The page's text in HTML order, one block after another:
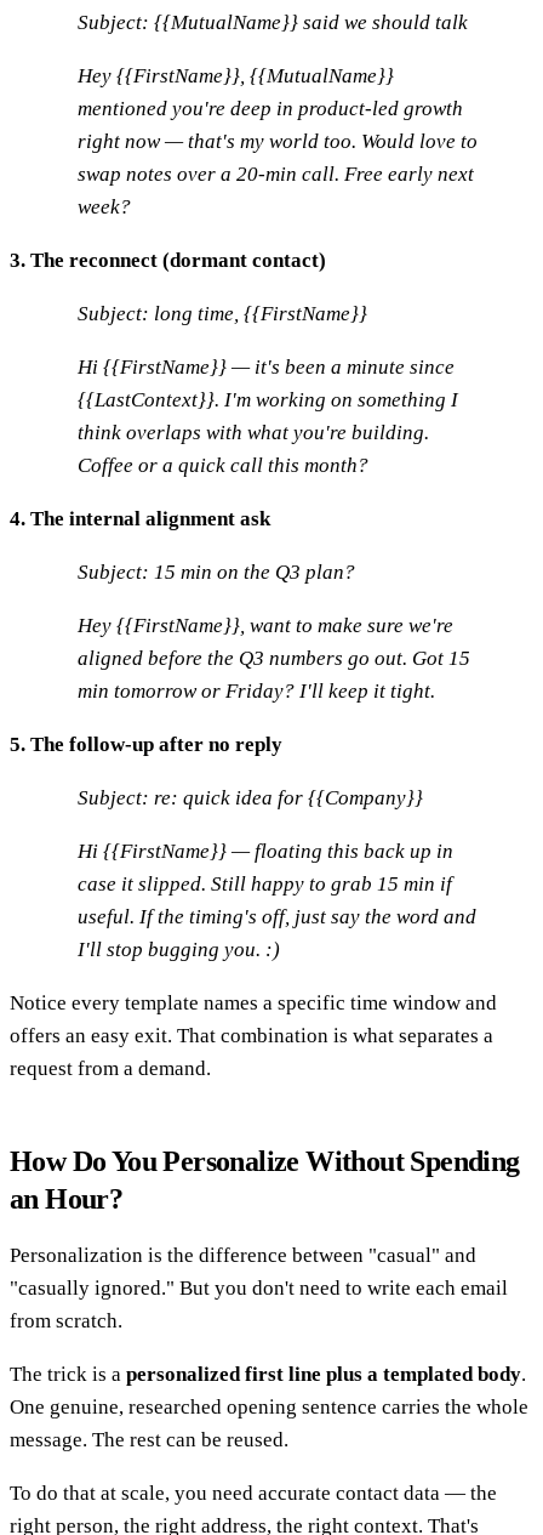
Subject: {{MutualName}} said we should talk
Hey {{FirstName}}, {{MutualName}}
mentioned you're deep in product-led growth
right now — that's my world too. Would love to
swap notes over a 20-min call. Free early next
week?
3. The reconnect (dormant contact)
Subject: long time, {{FirstName}}
Hi {{FirstName}} — it's been a minute since
{{LastContext}}. I'm working on something I
think overlaps with what you're building.
Coffee or a quick call this month?
4. The internal alignment ask
Subject: 15 min on the Q3 plan?
Hey {{FirstName}}, want to make sure we're
aligned before the Q3 numbers go out. Got 15
min tomorrow or Friday? I'll keep it tight.
5. The follow-up after no reply
Subject: re: quick idea for {{Company}}
Hi {{FirstName}} — floating this back up in
case it slipped. Still happy to grab 15 min if
useful. If the timing's off, just say the word and
I'll stop bugging you. :)
Notice every template names a specific time window and
offers an easy exit. That combination is what separates a
request from a demand.
How Do You Personalize Without Spending
an Hour?
Personalization is the difference between "casual" and
"casually ignored." But you don't need to write each email
from scratch.
The trick is a personalized first line plus a templated body.
One genuine, researched opening sentence carries the whole
message. The rest can be reused.
To do that at scale, you need accurate contact data — the
right person, the right address, the right context. That's